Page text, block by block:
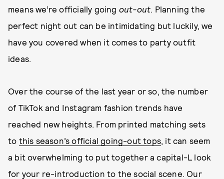
means we’re officially going out-out. Planning the
perfect night out can be intimidating but luckily, we
have you covered when it comes to party outfit
ideas.
Over the course of the last year or so, the number
of TikTok and Instagram fashion trends have
reached new heights. From printed matching sets
to this season’s official going-out tops, it can seem
a bit overwhelming to put together a capital-L look
for your re-introduction to the social scene. Our